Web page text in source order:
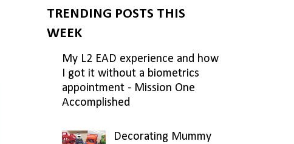
TRENDING POSTS THIS
WEEK
My L2 EAD experience and how
I got it without a biometrics
appointment - Mission One
Accomplished
Decorating Mummy